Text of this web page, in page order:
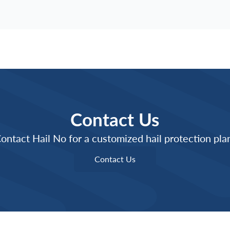
Contact Us
Hail No for a customized hail protection
Contact Us